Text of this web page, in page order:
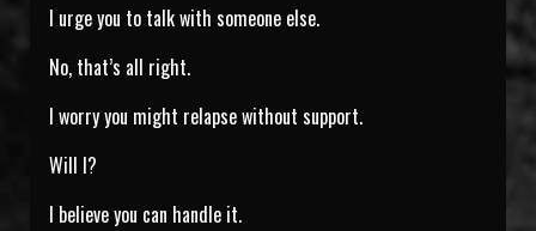
I urge you to talk with someone else.
No, that’s all right.
I worry you might relapse without support.
Will I?
I believe you can handle it.